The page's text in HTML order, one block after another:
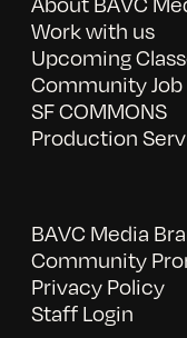
Work with us
Upcoming
Community Job
SF COMMONS
Production
BAVC Media
Community
Privacy Policy
Staff Login